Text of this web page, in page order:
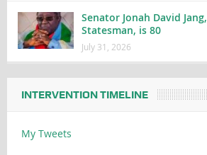
Senator Jonah David
Statesman, is 80
July 31, 2026
INTERVENTION TIMELINE
My Tweets